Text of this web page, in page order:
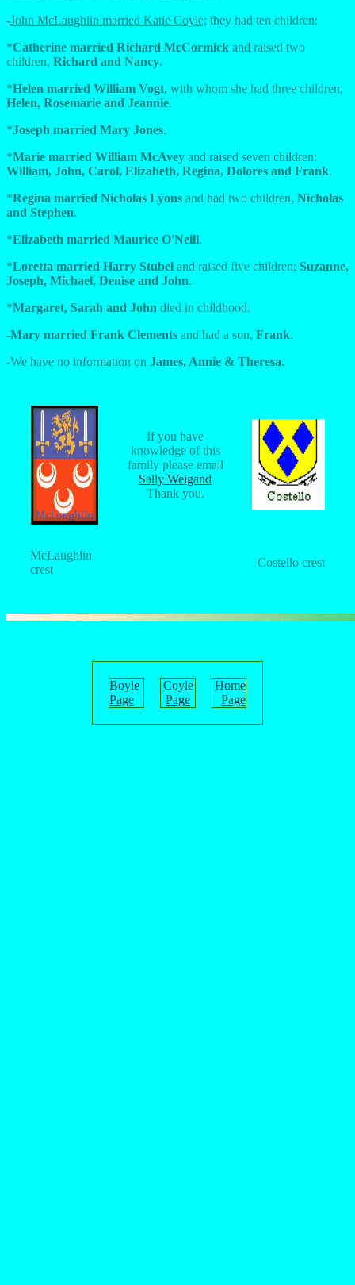
-John McLaughlin married Katie Coyle; they had ten children:
*Catherine married Richard McCormick and raised two
children, Richard and Nancy.
*Helen married William Vogt, with whom she had three children,
Helen, Rosemarie and Jeannie.
*Joseph married Mary Jones.
*Marie married William McAvey and raised seven children:
William, John, Carol, Elizabeth, Regina, Dolores and Frank.
*Regina married Nicholas Lyons and had two children, Nicholas
and Stephen.
*Elizabeth married Maurice O'Neill.
*Loretta married Harry Stubel and raised five children: Suzanne,
Joseph, Michael, Denise and John.
*Margaret, Sarah and John died in childhood.
-Mary married Frank Clements and had a son, Frank.
-We have no information on James, Annie & Theresa.
If you have
knowledge of this
family please email
Sally Weigand
Thank you.
McLaughlin
crest
Costello crest
Boyle
Page
Coyle
Page
Home
Page